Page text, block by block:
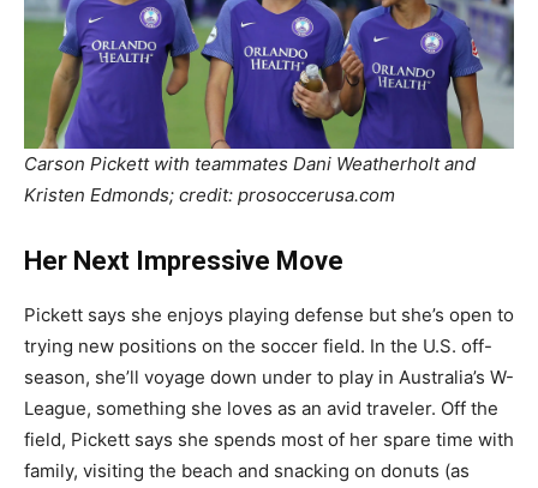
Carson Pickett with teammates Dani Weatherholt and
Kristen Edmonds; credit: prosoccerusa.com
Her Next Impressive Move
Pickett says she enjoys playing defense but she’s open to
trying new positions on the soccer field. In the U.S. off-
season, she’ll voyage down under to play in Australia’s W-
League, something she loves as an avid traveler. Off the
field, Pickett says she spends most of her spare time with
family, visiting the beach and snacking on donuts (as